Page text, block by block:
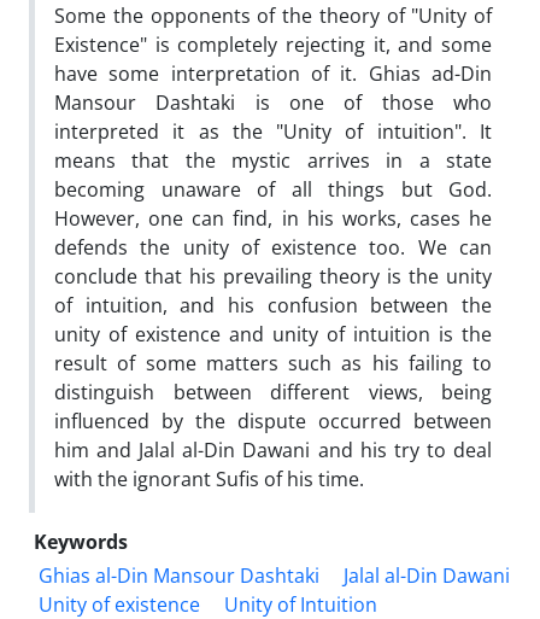
Some the opponents of the theory of "Unity of
Existence" is completely rejecting it, and some
have some interpretation of it. Ghias‌ ad-Din
Mansour Dashtaki is one of those who
interpreted it as the "Unity of intuition". It
means that the mystic arrives in a state
becoming unaware of all things but God.
However, one can find, in his works, cases he
defends the unity of existence too. We can
conclude that his prevailing theory is the unity
of intuition, and his confusion between the
unity of existence and unity of intuition is the
result of some matters such as his failing to
distinguish between different views, being
influenced by the dispute occurred between
him and Jalal al-Din Dawani and his try to deal
with the ignorant Sufis of his time.
Keywords
Ghias al-Din Mansour Dashtaki
Jalal al-Din Dawani
Unity of existence
Unity of Intuition